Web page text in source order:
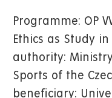
Programme: OP
Ethics as Study
authority:
Sports of the
beneficiary: